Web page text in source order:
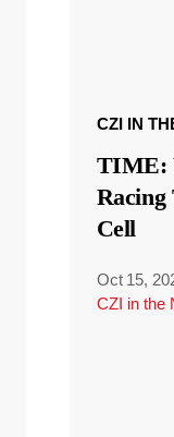
CZI IN
TIME:
Racing
Cell
Oct 15,
CZI in the